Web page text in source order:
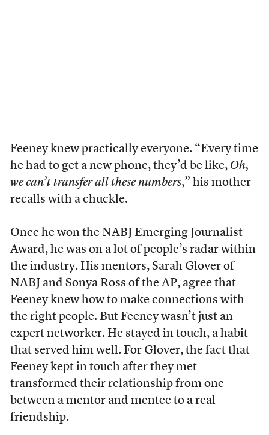
Feeney knew practically everyone. “Every time
he had to get a new phone, they’d be like, Oh,
we can’t transfer all these numbers,” his mother
recalls with a chuckle.
Once he won the NABJ Emerging Journalist
Award, he was on a lot of people’s radar within
the industry. His mentors, Sarah Glover of
NABJ and Sonya Ross of the AP, agree that
Feeney knew how to make connections with
the right people. But Feeney wasn’t just an
expert networker. He stayed in touch, a habit
that served him well. For Glover, the fact that
Feeney kept in touch after they met
transformed their relationship from one
between a mentor and mentee to a real
friendship.